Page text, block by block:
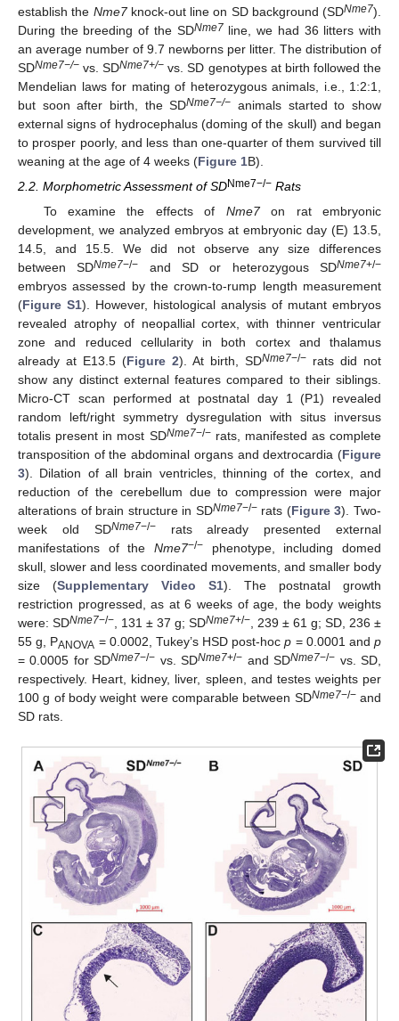
establish the Nme7knock-out line on SD background (SDNme7).
During the breeding of the SDNme7 line, we had 36 litters with
an average number of 9.7 newborns per litter. The distribution of
SDNme7−/− vs. SDNme7+/− vs. SD genotypes at birth followed the
Mendelian laws for mating of heterozygous animals, i.e., 1:2:1,
but soon after birth, the SDNme7−/− animals started to show
external signs of hydrocephalus (doming of the skull) and began
to prosper poorly, and less than one-quarter of them survived till
weaning at the age of 4 weeks (Figure 1B).
2.2. Morphometric Assessment of SDNme7−/− Rats
To examine the effects of Nme7on rat embryonic
development, we analyzed embryos at embryonic day (E) 13.5,
14.5, and 15.5. We did not observe any size differences
between SDNme7−/− and SD or heterozygous SDNme7+/−
embryos assessed by the crown-to-rump length measurement
(Figure S1). However, histological analysis of mutant embryos
revealed atrophy of neopallial cortex, with thinner ventricular
zone and reduced cellularity in both cortex and thalamus
already at E13.5 (Figure 2). At birth, SDNme7−/− rats did not
show any distinct external features compared to their siblings.
Micro-CT scan performed at postnatal day 1 (P1) revealed
random left/right symmetry dysregulation with situs inversus
totalis present in most SDNme7−/−rats, manifested as complete
transposition of the abdominal organs and dextrocardia (Figure
3). Dilation of all brain ventricles, thinning of the cortex, and
reduction of the cerebellum due to compression were major
alterations of brain structure in SDNme7−/−rats (Figure 3). Two-
week old SDNme7−/−rats already presented external
manifestations of the Nme7−/− phenotype, including domed
skull, slower and less coordinated movements, and smaller body
size (Supplementary Video S1). The postnatal growth
restriction progressed, as at 6 weeks of age, the body weights
were: SDNme7−/−, 131 ± 37 g; SDNme7+/−, 239 ± 61 g; SD, 236 ±
55 g, PANOVA = 0.0002, Tukey’s HSD post-hocp = 0.0001 andp
= 0.0005 for SDNme7−/− vs. SDNme7+/− and SDNme7−/− vs. SD,
respectively. Heart, kidney, liver, spleen, and testes weights per
100 g of body weight were comparable between SDNme7−/−and
SD rats.